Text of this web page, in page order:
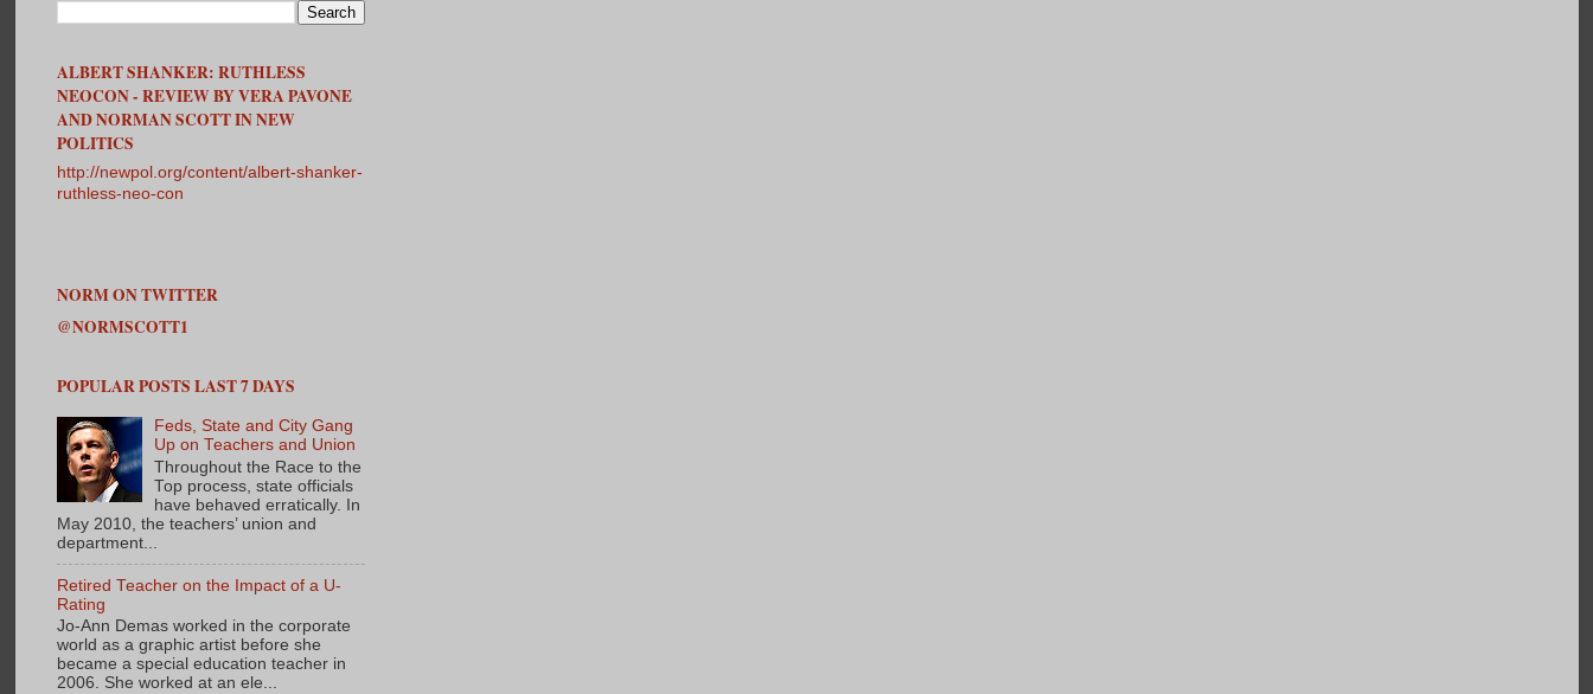
ALBERT SHANKER: RUTHLESS
NEOCON - REVIEW BY VERA PAVONE
AND NORMAN SCOTT IN NEW
POLITICS
http://newpol.org/content/albert-shanker-
ruthless-neo-con
NORM ON TWITTER
@NORMSCOTT1
POPULAR POSTS LAST 7 DAYS
Feds, State and City Gang
Up on Teachers and Union
Throughout the Race to the
Top process, state officials
have behaved erratically. In
May 2010, the teachers’ union and
department...
Retired Teacher on the Impact of a U-
Rating
Jo-Ann Demas worked in the corporate
world as a graphic artist before she
became a special education teacher in
2006. She worked at an ele...